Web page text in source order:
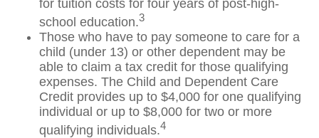
for tuition costs for four years of post-high-
school education.3
Those who have to pay someone to care for a
child (under 13) or other dependent may be
able to claim a tax credit for those qualifying
expenses. The Child and Dependent Care
Credit provides up to $4,000 for one qualifying
individual or up to $8,000 for two or more
qualifying individuals.4